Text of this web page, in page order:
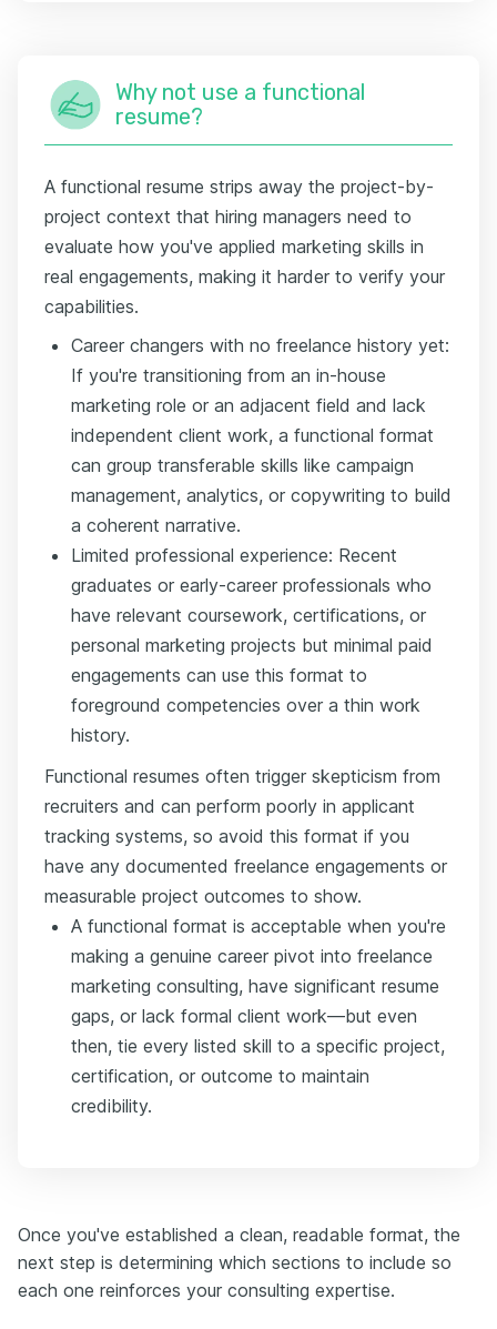
Why not use a functional
resume?
A functional resume strips away the project-by-
project context that hiring managers need to
evaluate how you've applied marketing skills in
real engagements, making it harder to verify your
capabilities.
Career changers with no freelance history yet:
If you're transitioning from an in-house
marketing role or an adjacent field and lack
independent client work, a functional format
can group transferable skills like campaign
management, analytics, or copywriting to build
a coherent narrative.
Limited professional experience: Recent
graduates or early-career professionals who
have relevant coursework, certifications, or
personal marketing projects but minimal paid
engagements can use this format to
foreground competencies over a thin work
history.
Functional resumes often trigger skepticism from
recruiters and can perform poorly in applicant
tracking systems, so avoid this format if you
have any documented freelance engagements or
measurable project outcomes to show.
A functional format is acceptable when you're
making a genuine career pivot into freelance
marketing consulting, have significant resume
gaps, or lack formal client work—but even
then, tie every listed skill to a specific project,
certification, or outcome to maintain
credibility.
Once you've established a clean, readable format, the
next step is determining which sections to include so
each one reinforces your consulting expertise.